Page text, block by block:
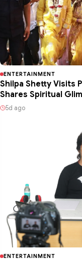
ENTERTAINMENT
Shilpa Shetty Visits
Shares Spiritual
5d ago
ENTERTAINMENT